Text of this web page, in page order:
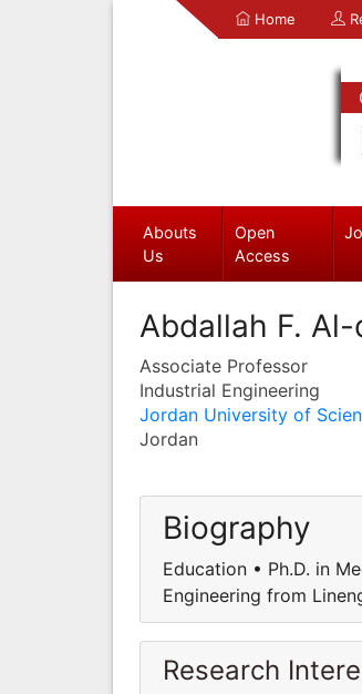
Home
Abouts
Us
Open
Access
Abdallah F.
Associate Professor
Industrial Engineering
Jordan University of
Jordan
Biography
Education • Ph.D. in
Engineering from
Research